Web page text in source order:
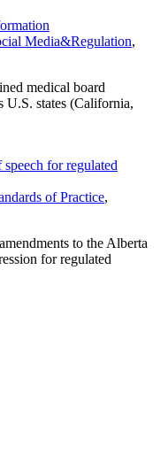
Media&Regulation,
medical board
U.S. states (California,
for regulated
of Practice,
to the Alberta
for regulated